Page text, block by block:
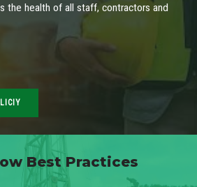
the health of all staff, contractors and
Best Practices